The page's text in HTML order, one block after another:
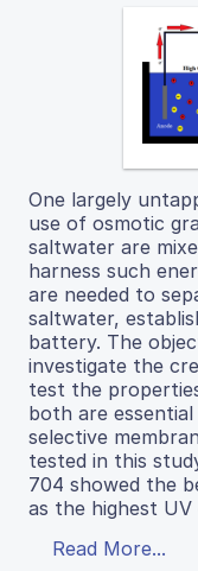
One largely
use of osmotic
saltwater are
harness such
are needed to
saltwater,
battery. The
investigate the
test the
both are
selective
tested in this
704 showed the
as the highest
Read More...